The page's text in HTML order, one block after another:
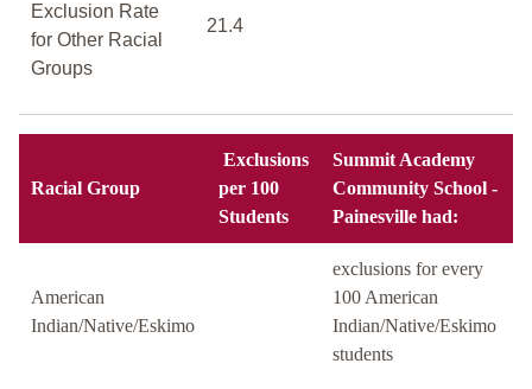
Exclusion Rate
for Other Racial
Groups
21.4
Racial Group
Exclusions
per 100
Students
Summit Academy
Community School -
Painesville had:
American
Indian/Native/Eskimo
exclusions for every
100 American
Indian/Native/Eskimo
students